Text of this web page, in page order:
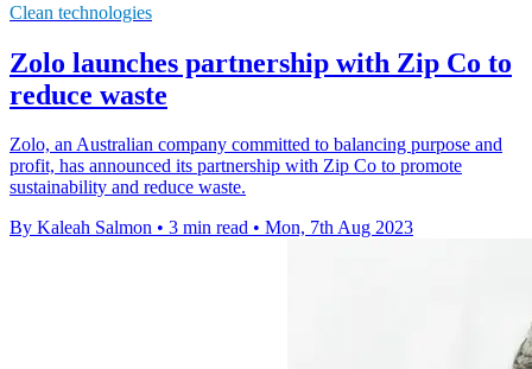
Clean technologies
Zolo launches partnership with Zip Co to
reduce waste
Zolo, an Australian company committed to balancing purpose and
profit, has announced its partnership with Zip Co to promote
sustainability and reduce waste.
By Kaleah Salmon • 3 min read • Mon, 7th Aug 2023